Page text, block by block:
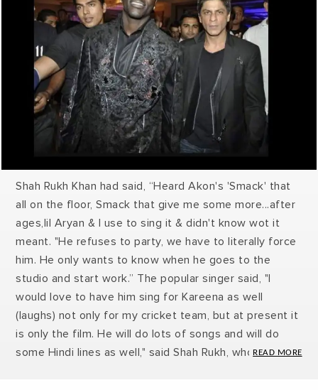
Shah Rukh Khan had said, “Heard Akon's 'Smack' that
all on the floor, Smack that give me some more...after
ages,lil Aryan & I use to sing it & didn't know wot it
meant. "He refuses to party, we have to literally force
him. He only wants to know when he goes to the
studio and start work.” The popular singer said, "I
would love to have him sing for Kareena as well
(laughs) not only for my cricket team, but at present it
is only the film. He will do lots of songs and will do
some Hindi lines as well," said Shah Rukh, who fielded